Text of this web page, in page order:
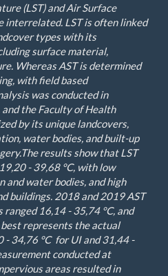
(LST) and Air Surface
interrelated. LST is often linked
types with its
surface material,
Whereas AST is determined
with field based
was conducted in
the Faculty of Health
by its unique landcovers,
water bodies, and built-up
results show that LST
- 39,68 °C, with low
water bodies, and high
buildings. 2018 and 2019 AST
16,14 - 35,74 °C, and
represents the actual
34,76 °C for UI and 31,44 -
conducted at
areas resulted in